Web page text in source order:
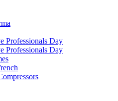
Professionals Day
Professionals Day